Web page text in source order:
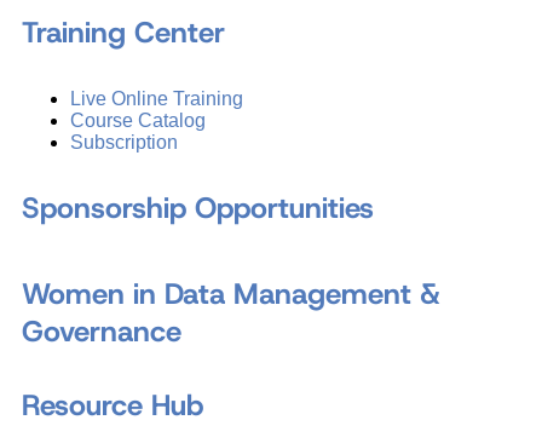
Training Center
Live Online Training
Course Catalog
Subscription
Sponsorship Opportunities
Women in Data Management &
Governance
Resource Hub